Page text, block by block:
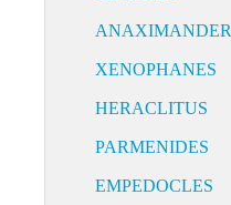
ANAXIMANDER
XENOPHANES
HERACLITUS
PARMENIDES
EMPEDOCLES